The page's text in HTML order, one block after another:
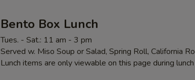
Bento Box Lunch
Tues. - Sat.: 11 am - 3 pm
Served w. Miso Soup or Salad, Spring Roll, California
Lunch items are only viewable on this page during